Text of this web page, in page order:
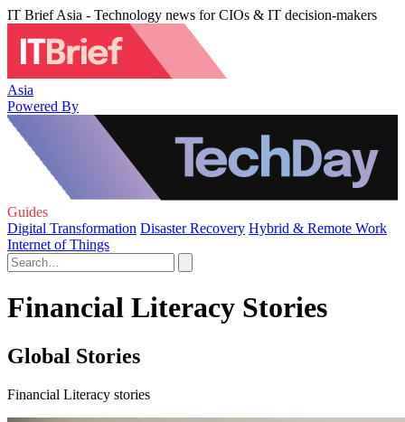
IT Brief Asia - Technology news for CIOs & IT decision-makers
Asia
Powered By
Guides
Digital Transformation Disaster Recovery Hybrid & Remote Work
Internet of Things
Financial Literacy Stories
Global Stories
Financial Literacy stories